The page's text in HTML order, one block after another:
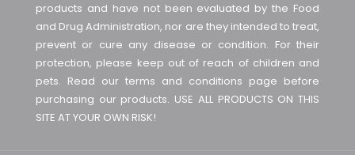
products and have not been evaluated by the Food
and Drug Administration, nor are they intended to treat,
prevent or cure any disease or condition. For their
protection, please keep out of reach of children and
pets. Read our terms and conditions page before
purchasing our products. USE ALL PRODUCTS ON THIS
SITE AT YOUR OWN RISK!